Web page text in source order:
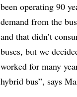
been operating 90
demand from the
and that didn’t
buses, but we
worked for many
hybrid bus”, says